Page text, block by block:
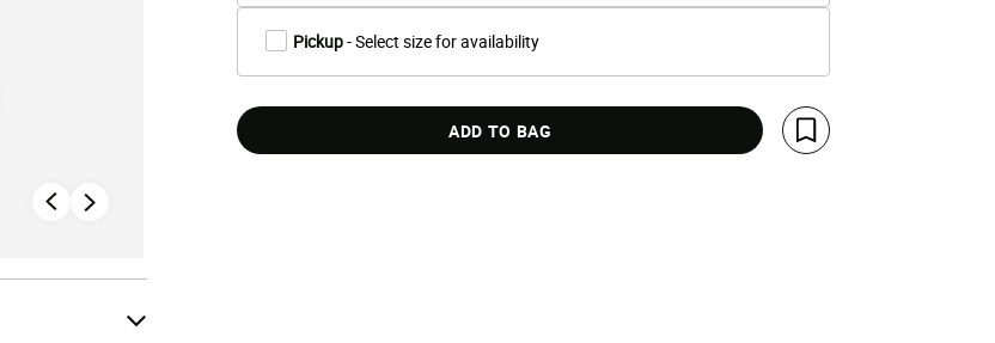
Pickup- Select size for availability
ADD TO BAG
Save For Later